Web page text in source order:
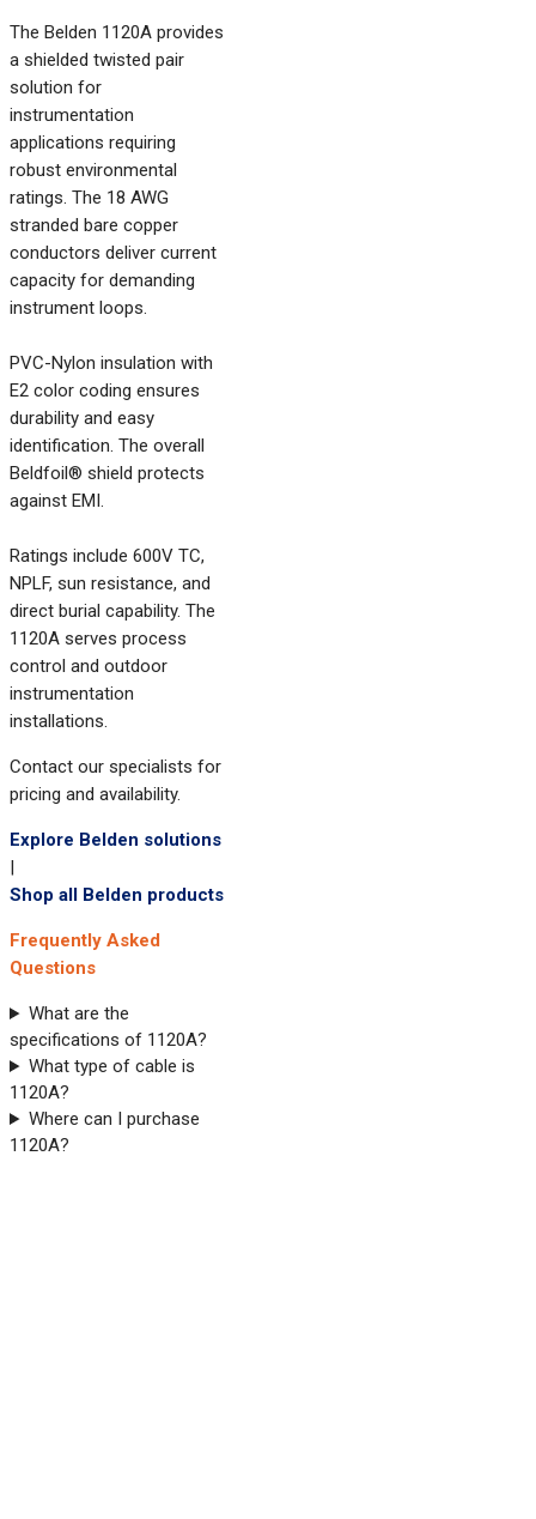
The Belden 1120A provides
a shielded twisted pair
solution for
instrumentation
applications requiring
robust environmental
ratings. The 18 AWG
stranded bare copper
conductors deliver current
capacity for demanding
instrument loops.
PVC-Nylon insulation with
E2 color coding ensures
durability and easy
identification. The overall
Beldfoil® shield protects
against EMI.
Ratings include 600V TC,
NPLF, sun resistance, and
direct burial capability. The
1120A serves process
control and outdoor
instrumentation
installations.
Contact our specialists for
pricing and availability.
Explore Belden solutions
|
Shop all Belden products
Frequently Asked
Questions
What are the
specifications of 1120A?
What type of cable is
1120A?
Where can I purchase
1120A?